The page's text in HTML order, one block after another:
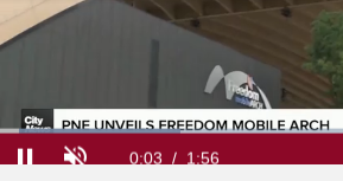
Current
0:04 / Duration
1:56
34.04%